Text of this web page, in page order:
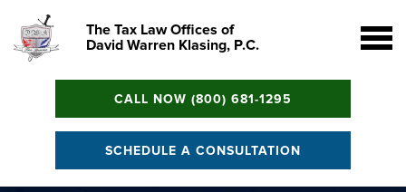
The Tax Law Offices of
David Warren Klasing, P.C.
CALL NOW (800) 681-1295
SCHEDULE A CONSULTATION